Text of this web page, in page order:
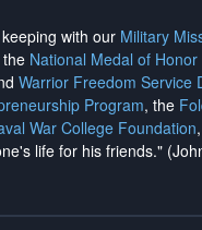
with our Military
National Medal of
Warrior Freedom Service
Program, the
War College Foundation
life for his friends."